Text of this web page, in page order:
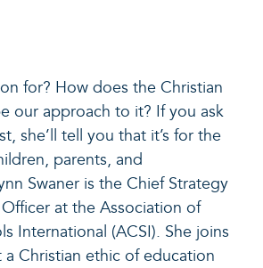
for? How does the Christian
our approach to it? If you ask
she’ll tell you that it’s for the
parents, and
Swaner is the Chief Strategy
at the Association of
International (ACSI). She joins
Christian ethic of education